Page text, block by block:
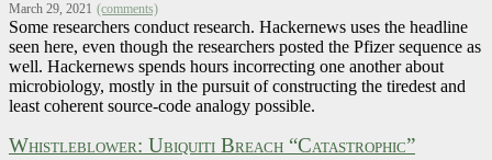
March 29, 2021 (comments)
Some researchers conduct research. Hackernews uses the headline
seen here, even though the researchers posted the Pfizer sequence as
well. Hackernews spends hours incorrecting one another about
microbiology, mostly in the pursuit of constructing the tiredest and
least coherent source-code analogy possible.
Whistleblower: Ubiquiti Breach “Catastrophic”